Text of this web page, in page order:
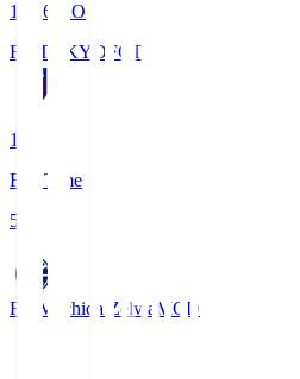
19:06
KO
FC TOKYO FCT
1
Full Time
5
FC Machida Zelvia MCD